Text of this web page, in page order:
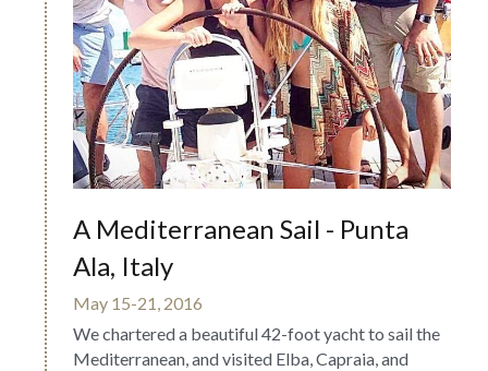
A Mediterranean Sail - Punta
Ala, Italy
May 15-21, 2016
We chartered a beautiful 42-foot yacht to sail the
Mediterranean, and visited Elba, Capraia, and